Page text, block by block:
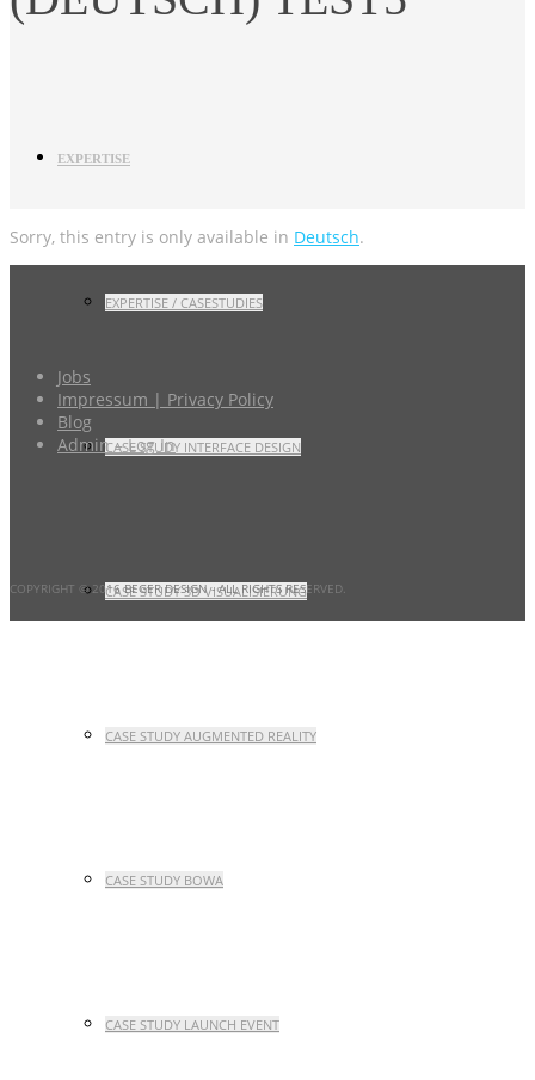
EXPERTISE
EXPERTISE / CASESTUDIES
CASE STUDY INTERFACE DESIGN
CASE STUDY 3D VISUALISIERUNG
CASE STUDY AUGMENTED REALITY
CASE STUDY BOWA
CASE STUDY LAUNCH EVENT
Sorry, this entry is only available in Deutsch.
Jobs
Impressum | Privacy Policy
Blog
Admin – Log In
COPYRIGHT © 2016 BEGER DESIGN- ALL RIGHTS RESERVED.